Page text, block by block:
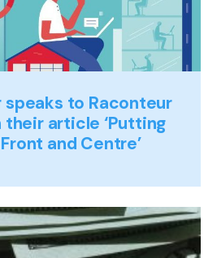
speaks to Raconteur
their article ‘Putting
and Centre’